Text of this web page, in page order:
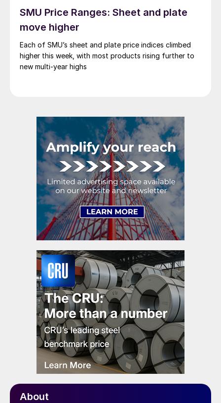
SMU Price Ranges: Sheet and plate
move higher
Each of SMU’s sheet and plate price indices climbed
higher this week, with most products rising further to
new multi-year highs
About